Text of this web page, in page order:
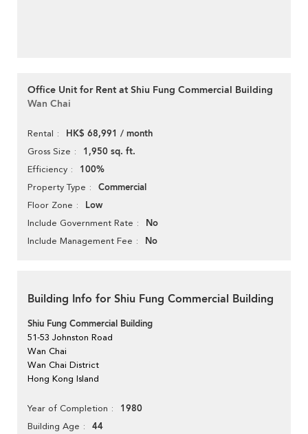
Office Unit for Rent at Shiu Fung Commercial Building
Wan Chai
Rental HK$ 68,991 / month
Gross Size 1,950 sq. ft.
Efficiency 100%
Property Type Commercial
Floor Zone Low
Include Government Rate No
Include Management Fee No
Building Info for Shiu Fung Commercial Building
Shiu Fung Commercial Building
51-53 Johnston Road
Wan Chai
Wan Chai District
Hong Kong Island
Year of Completion 1980
Building Age 44